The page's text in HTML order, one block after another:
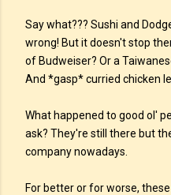
Say what??? Sushi and
wrong! But it doesn't stop
of Budweiser? Or a
And *gasp* curried chicken
What happened to good ol'
ask? They're still there but
company nowadays.
For better or for worse,